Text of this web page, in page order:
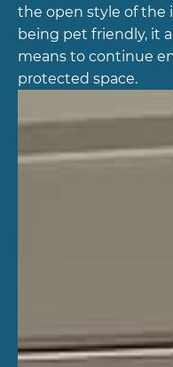
the open style of the
being pet friendly, it
means to continue
protected space.